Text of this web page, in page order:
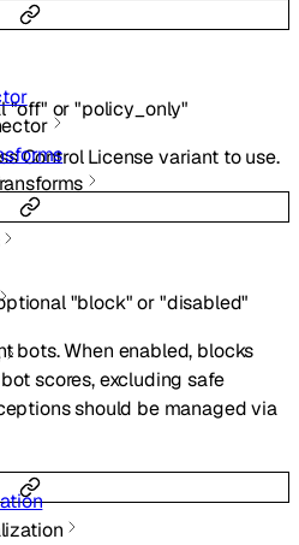
"off" or"policy_only"
Control License variant to use.
"block" or"disabled"
bots. When enabled, blocks
scores, excluding safe
should be managed via